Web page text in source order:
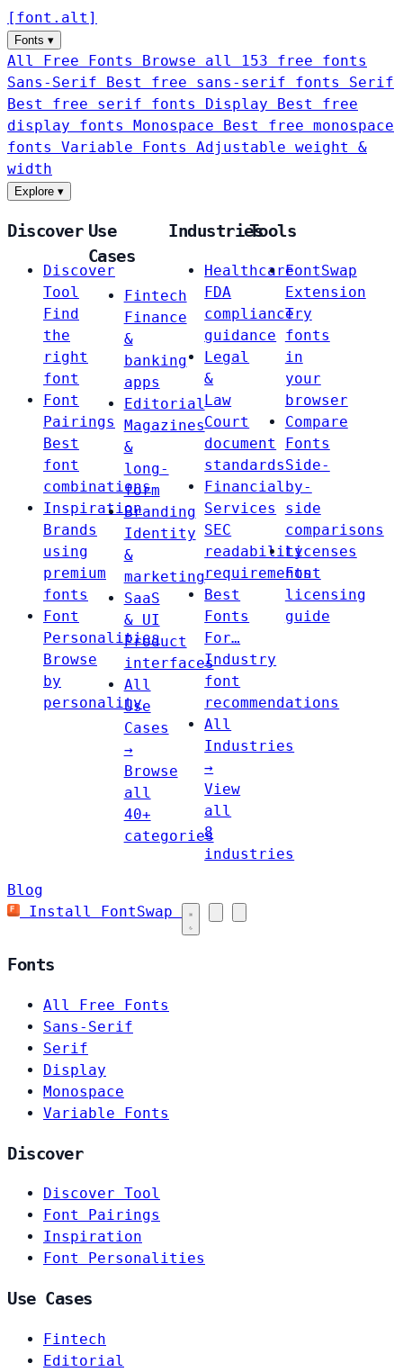
[ font . alt ]
Fonts ▾
All Free Fonts
Browse all 153 free fonts
Sans-Serif
Best free sans-serif fonts Serif
Best free serif fonts Display
Best free
display fonts Monospace
Best free monospace
fonts Variable Fonts
Adjustable weight &
width
Explore ▾
Discover
Discover
Tool
Find
the
right
font
Font
Pairings
Best
font
combinations
Inspiration
Brands
using
premium
fonts
Font
Personalities
Browse
by
personality
Use
Cases
Fintech
Finance
&
banking
apps
Editorial
Magazines
&
long-
form
Branding
Identity
&
marketing
SaaS
& UI
Product
interfaces
All
Use
Cases
→
Browse
all
40+
categories
Industries
Healthcare
FDA
compliance
guidance
Legal
&
Law
Court
document
standards
Financial
Services
SEC
readability
requirements
Best
Fonts
For…
Industry
font
recommendations
All
Industries
→
View
all
8
industries
Tools
FontSwap
Extension
Try
fonts
in
your
browser
Compare
Fonts
Side-
by-
side
comparisons
Licenses
Font
licensing
guide
Blog
Install FontSwap
Fonts
All Free Fonts
Sans-Serif
Serif
Display
Monospace
Variable Fonts
Discover
Discover Tool
Font Pairings
Inspiration
Font Personalities
Use Cases
Fintech
Editorial